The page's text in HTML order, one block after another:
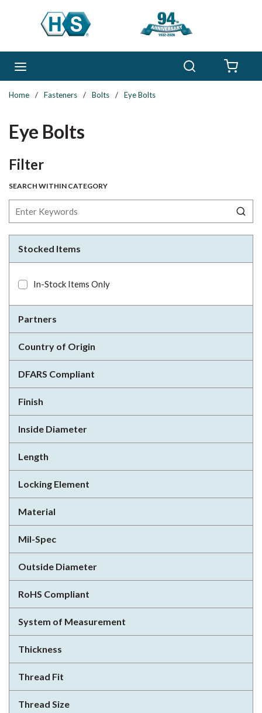
Skip to main content
Home / Fasteners / Bolts / Eye Bolts
Eye Bolts
FilterSkip to Results
SEARCH WITHIN CATEGORY
Stocked Items
In-Stock Items Only
Partners
Country of Origin
DFARS Compliant
Finish
Inside Diameter
Length
Locking Element
Material
Mil-Spec
Outside Diameter
RoHS Compliant
System of Measurement
Thickness
Thread Fit
Thread Size